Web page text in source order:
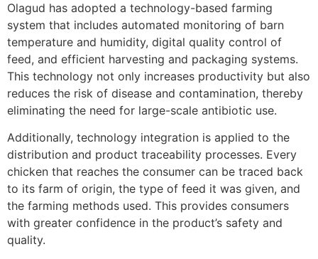
Olagud has adopted a technology-based farming
system that includes automated monitoring of barn
temperature and humidity, digital quality control of
feed, and efficient harvesting and packaging systems.
This technology not only increases productivity but also
reduces the risk of disease and contamination, thereby
eliminating the need for large-scale antibiotic use.
Additionally, technology integration is applied to the
distribution and product traceability processes. Every
chicken that reaches the consumer can be traced back
to its farm of origin, the type of feed it was given, and
the farming methods used. This provides consumers
with greater confidence in the product’s safety and
quality.